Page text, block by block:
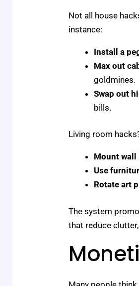
Not all house
instance:
Install a
Max out
goldmines.
Swap out
bills.
Living room
Mount wall
Use
Rotate art
The system
that reduce